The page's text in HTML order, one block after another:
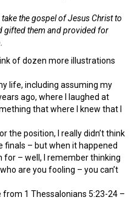
the gospel of Jesus Christ to
gifted them and provided for
of dozen more illustrations
life, including assuming my
ago, where I laughed at
that where I knew that I
the position, I really didn’t think
finals – but when it happened
for – well, I remember thinking
are you fooling – you can’t
1 Thessalonians 5:23-24 –